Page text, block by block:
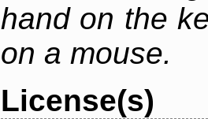
hand on the
on a mouse.
License(s)